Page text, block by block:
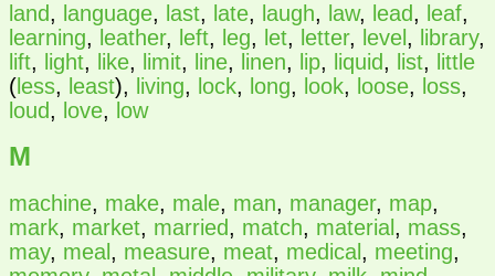
land, language, last, late, laugh, law, lead, leaf,
learning, leather, left, leg, let, letter, level , library,
lift, light, like, limit, line, linen, lip, liquid, list, little
(less, least), living, lock, long, look, loose, loss,
loud, love, low
M
machine, make, male, man, manager, map,
mark, market, married, match, material , mass,
may, meal , measure, meat, medical , meeting,